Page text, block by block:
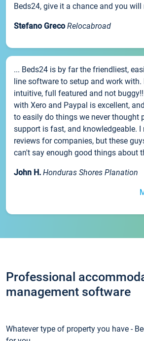
Beds24, give it a chance and you will
Stefano Greco Relocabroad
... Beds24 is by far the friendliest,
line software to setup and work with.
intuitive, full featured and not
with Xero and Paypal is excellent,
to easily do things we never thought
support is fast, and knowledgeable. I
reviews for companies, but these
can't say enough good things about
John H. Honduras Shores Planation
Professional
management software
Whatever type of property you have -